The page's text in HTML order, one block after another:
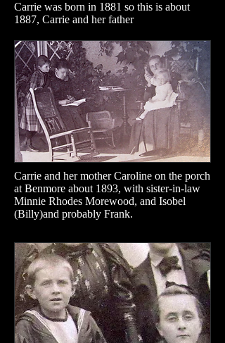
Carrie was born in 1881 so this is about
1887, Carrie and her father
Carrie and her mother Caroline on the porch
at Benmore about 1893, with sister-in-law
Minnie Rhodes Morewood, and Isobel
(Billy)and probably Frank.